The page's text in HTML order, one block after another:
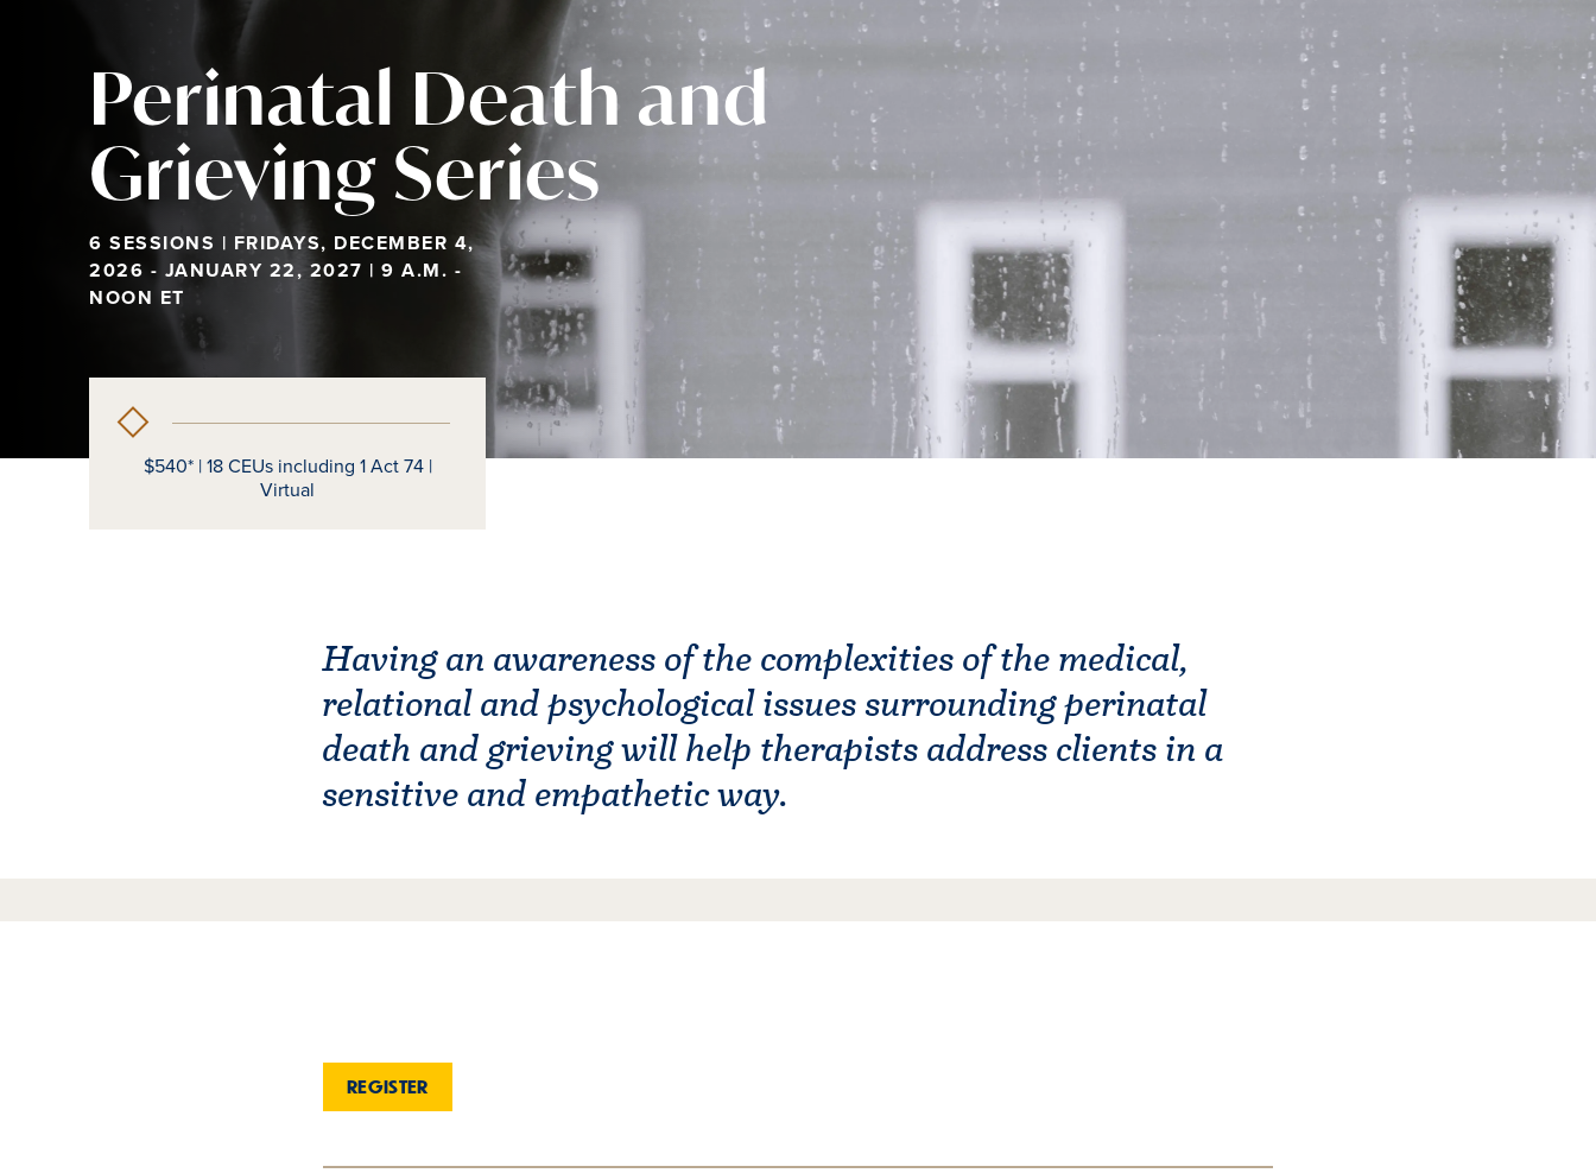
Perinatal Death and
Grieving Series
6 SESSIONS | FRIDAYS, DECEMBER 4,
2026 - JANUARY 22, 2027 | 9 A.M. -
NOON ET
$540* | 18 CEUs including 1 Act 74 |
Virtual
Having an awareness of the complexities of the medical,
relational and psychological issues surrounding perinatal
death and grieving will help therapists address clients in a
sensitive and empathetic way.
REGISTER